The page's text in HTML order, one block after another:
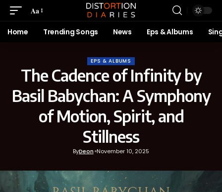
Aa
Home Trending Songs News Eps & Albums
EPS & ALBUMS
The Cadence of Infinity by
Basil Babychan: A Symphony
of Motion, Spirit, and
Stillness
ByDeon November 10, 2025